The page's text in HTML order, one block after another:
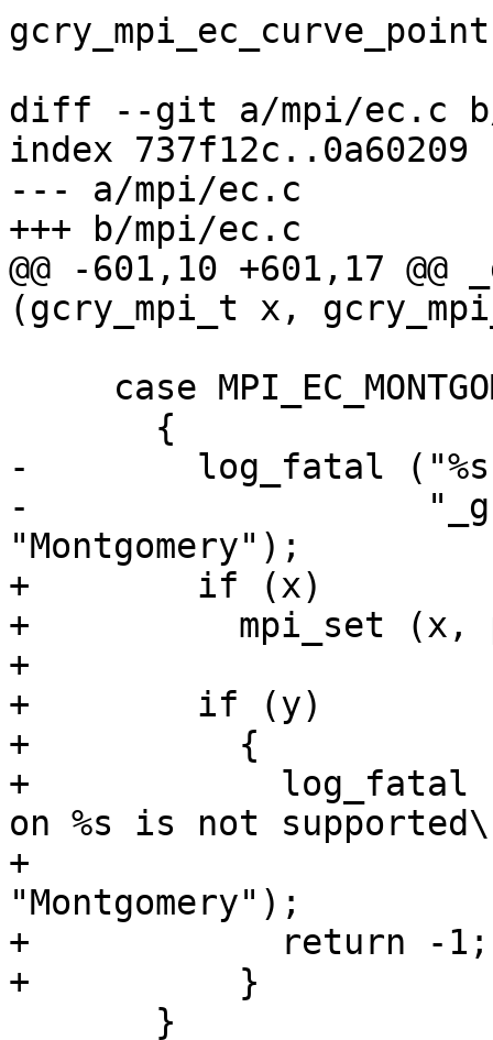
diff --git a/mpi/ec.c
index 737f12c..0a60209
--- a/mpi/ec.c
+++ b/mpi/ec.c
@@ -601,10 +601,17
(gcry_mpi_t x,
-        log_fatal ("%s:
-
"Montgomery");
+        if (x)
+          mpi_set (x,
+
+        if (y)
+          {
+            log_fatal
on %s is not
+
"Montgomery");
+            return -1;
+          }